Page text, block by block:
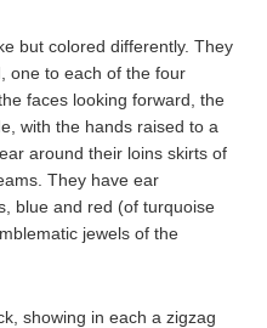
but colored differently. They
one to each of the four
faces looking forward, the
with the hands raised to a
around their loins skirts of
They have ear
blue and red (of turquoise
jewels of the
showing in each a zigzag